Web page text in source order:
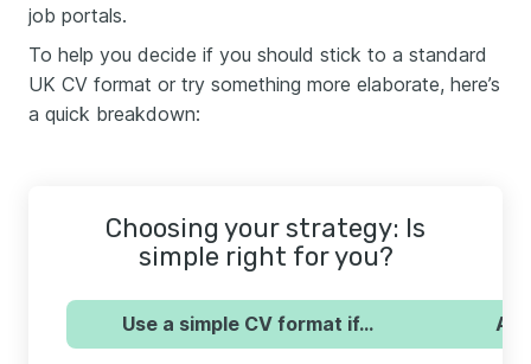
job portals.
To help you decide if you should stick to a standard
UK CV format or try something more elaborate, here’s
a quick breakdown:
Choosing your strategy: Is
simple right for you?
Use a simple CV format if…